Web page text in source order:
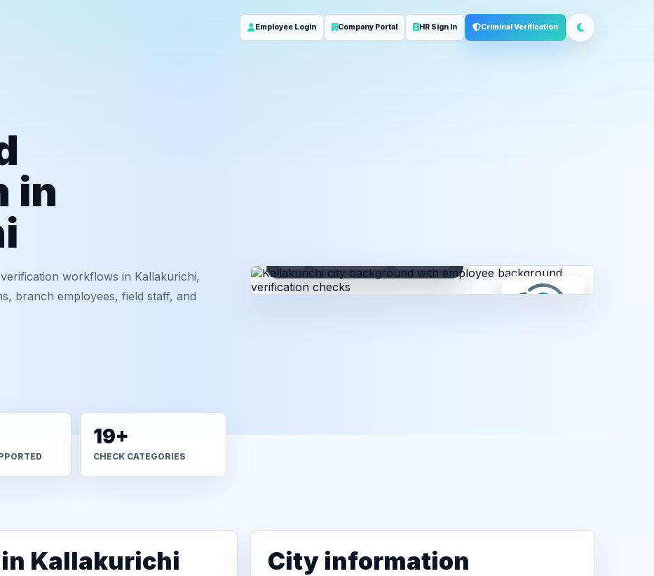
Employee Login Company Portal HR Sign In Criminal Verification
in
workflows in Kallakurichi,
branch employees, field staff, and
19+
CHECK CATEGORIES
Kallakurichi City information